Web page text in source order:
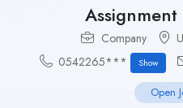
Company
0542265***
Show
Open